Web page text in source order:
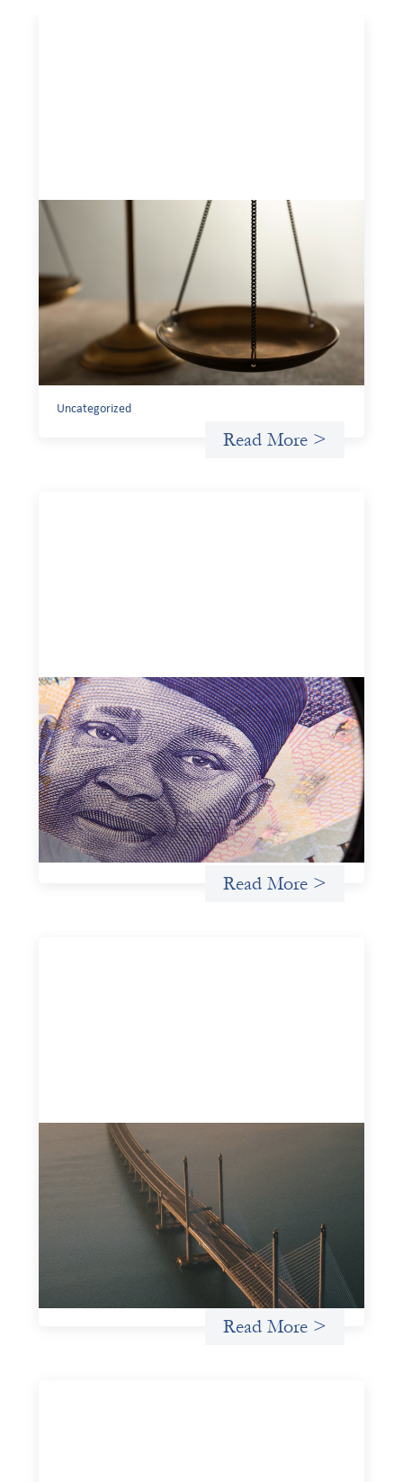
Designing for Currency Risk and the
Architecture of Cross-Border Social
July 20, 2026
Currency risk is not an unavoidable feature of cross-
border finance but a design choice, and funders can use
existing tools to shift that burden away from local
organizations and toward those better equipped to
Uncategorized
Read More >
Advanced practices in local capital design:
Trade Lenda
July 7, 2026
In West Africa, Trade Lenda’s approach confirms that
there are financial actors willing to understand and work
within informal systems. This case study explores Trade
Lenda’s advanced practices in localization in more detail.
Uncategorized
Read More >
Innovative finance navigation guide
This guide is designed to help women’s rights
organizations (WROs), civil society organizations (CSOs),
and other mission-driven groups understand innovative
finance and engage more confidently in conversations
about finance, funding, and investment.
Read More >